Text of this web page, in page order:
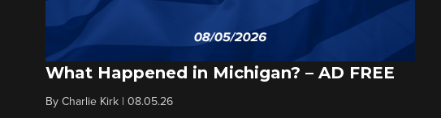
What Happened in Michigan? – AD FREE
By Charlie Kirk 08.05.26